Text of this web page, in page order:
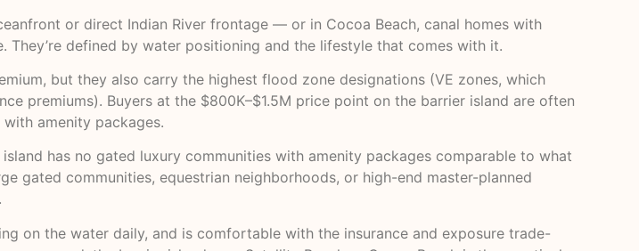
or direct Indian River frontage — or in Cocoa Beach, canal homes with
They’re defined by water positioning and the lifestyle that comes with it.
but they also carry the highest flood zone designations (VE zones, which
premiums). Buyers at the $800K–$1.5M price point on the barrier island are often
amenity packages.
has no gated luxury communities with amenity packages comparable to what
gated communities, equestrian neighborhoods, or high-end master-planned
on the water daily, and is comfortable with the insurance and exposure trade-